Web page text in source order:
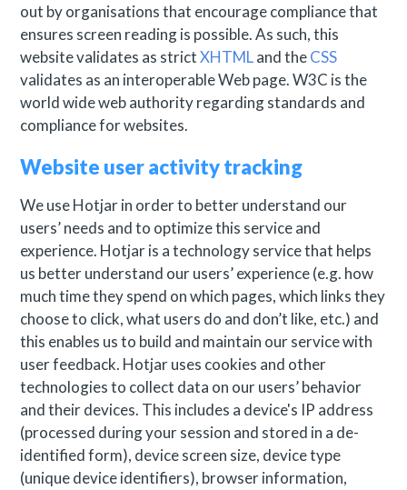
out by organisations that encourage compliance that
ensures screen reading is possible. As such, this
website validates as strictXHTMLand theCSS
validates as an interoperable Web page. W3C is the
world wide web authority regarding standards and
compliance for websites.
Website user activity tracking
We use Hotjar in order to better understand our
users’ needs and to optimize this service and
experience. Hotjar is a technology service that helps
us better understand our users’ experience (e.g. how
much time they spend on which pages, which links they
choose to click, what users do and don’t like, etc.) and
this enables us to build and maintain our service with
user feedback. Hotjar uses cookies and other
technologies to collect data on our users’ behavior
and their devices. This includes a device's IP address
(processed during your session and stored in a de-
identified form), device screen size, device type
(unique device identifiers), browser information,